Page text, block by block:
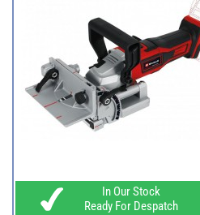
In Our Stock
Ready For Despatch